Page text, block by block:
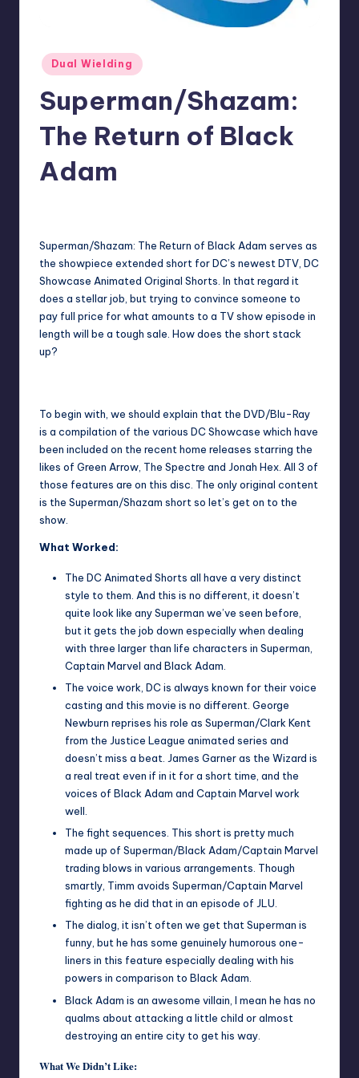
Posted
in
Dual Wielding
Superman/Shazam:
The Return of Black
Adam
Superman/Shazam: The Return of Black Adam serves as
the showpiece extended short for DC’s newest DTV, DC
Showcase Animated Original Shorts. In that regard it
does a stellar job, but trying to convince someone to
pay full price for what amounts to a TV show episode in
length will be a tough sale. How does the short stack
up?
To begin with, we should explain that the DVD/Blu-Ray
is a compilation of the various DC Showcase which have
been included on the recent home releases starring the
likes of Green Arrow, The Spectre and Jonah Hex. All 3 of
those features are on this disc. The only original content
is the Superman/Shazam short so let’s get on to the
show.
What Worked:
The DC Animated Shorts all have a very distinct
style to them. And this is no different, it doesn’t
quite look like any Superman we’ve seen before,
but it gets the job down especially when dealing
with three larger than life characters in Superman,
Captain Marvel and Black Adam.
The voice work, DC is always known for their voice
casting and this movie is no different. George
Newburn reprises his role as Superman/Clark Kent
from the Justice League animated series and
doesn’t miss a beat. James Garner as the Wizard is
a real treat even if in it for a short time, and the
voices of Black Adam and Captain Marvel work
well.
The fight sequences. This short is pretty much
made up of Superman/Black Adam/Captain Marvel
trading blows in various arrangements. Though
smartly, Timm avoids Superman/Captain Marvel
fighting as he did that in an episode of JLU.
The dialog, it isn’t often we get that Superman is
funny, but he has some genuinely humorous one-
liners in this feature especially dealing with his
powers in comparison to Black Adam.
Black Adam is an awesome villain, I mean he has no
qualms about attacking a little child or almost
destroying an entire city to get his way.
What We Didn’t Like: